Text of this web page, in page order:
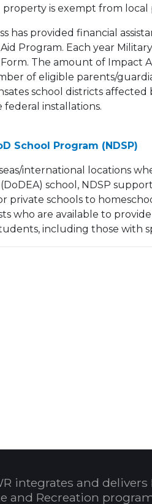
property is exempt from local
has provided financial
Program. Each year
The amount of Impact
of eligible parents/
school districts
federal installations.
School Program (NDSP)
international locations
school, NDSP
private schools to
who are available to
including those with
integrates and
and Recreation